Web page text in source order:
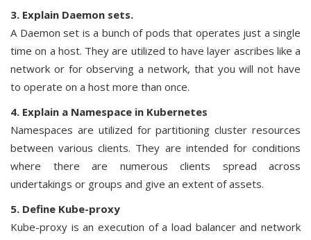
3. Explain Daemon sets.
A Daemon set is a bunch of pods that operates just a single
time on a host. They are utilized to have layer ascribes like a
network or for observing a network, that you will not have
to operate on a host more than once.
4. Explain a Namespace in Kubernetes
Namespaces are utilized for partitioning cluster resources
between various clients. They are intended for conditions
where there are numerous clients spread across
undertakings or groups and give an extent of assets.
5. Define Kube-proxy
Kube-proxy is an execution of a load balancer and network